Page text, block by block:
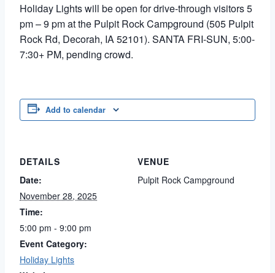
Holiday Lights will be open for drive-through visitors 5
pm – 9 pm at the Pulpit Rock Campground (505 Pulpit
Rock Rd, Decorah, IA 52101). SANTA FRI-SUN, 5:00-
7:30+ PM, pending crowd.
Add to calendar
DETAILS
Date:
November 28, 2025
Time:
5:00 pm - 9:00 pm
Event Category:
Holiday Lights
VENUE
Pulpit Rock Campground